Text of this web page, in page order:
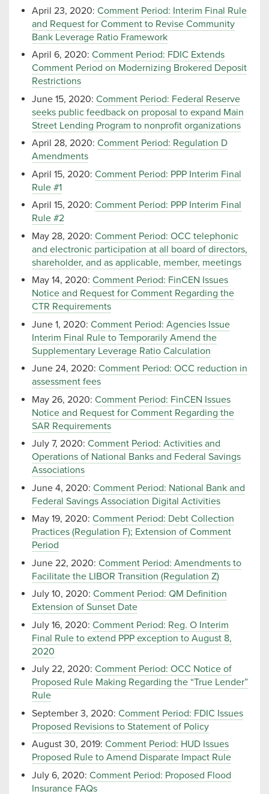
April 23, 2020: Comment Period: Interim Final Rule
and Request for Comment to Revise Community
Bank Leverage Ratio Framework
April 6, 2020: Comment Period: FDIC Extends
Comment Period on Modernizing Brokered Deposit
Restrictions
June 15, 2020: Comment Period: Federal Reserve
seeks public feedback on proposal to expand Main
Street Lending Program to nonprofit organizations
April 28, 2020: Comment Period: Regulation D
Amendments
April 15, 2020: Comment Period: PPP Interim Final
Rule #1
April 15, 2020: Comment Period: PPP Interim Final
Rule #2
May 28, 2020: Comment Period: OCC telephonic
and electronic participation at all board of directors,
shareholder, and as applicable, member, meetings
May 14, 2020: Comment Period: FinCEN Issues
Notice and Request for Comment Regarding the
CTR Requirements
June 1, 2020: Comment Period: Agencies Issue
Interim Final Rule to Temporarily Amend the
Supplementary Leverage Ratio Calculation
June 24, 2020: Comment Period: OCC reduction in
assessment fees
May 26, 2020: Comment Period: FinCEN Issues
Notice and Request for Comment Regarding the
SAR Requirements
July 7, 2020: Comment Period: Activities and
Operations of National Banks and Federal Savings
Associations
June 4, 2020: Comment Period: National Bank and
Federal Savings Association Digital Activities
May 19, 2020: Comment Period: Debt Collection
Practices (Regulation F); Extension of Comment
Period
June 22, 2020: Comment Period: Amendments to
Facilitate the LIBOR Transition (Regulation Z)
July 10, 2020: Comment Period: QM Definition
Extension of Sunset Date
July 16, 2020: Comment Period: Reg. O Interim
Final Rule to extend PPP exception to August 8,
2020
July 22, 2020: Comment Period: OCC Notice of
Proposed Rule Making Regarding the “True Lender”
Rule
September 3, 2020: Comment Period: FDIC Issues
Proposed Revisions to Statement of Policy
August 30, 2019: Comment Period: HUD Issues
Proposed Rule to Amend Disparate Impact Rule
July 6, 2020: Comment Period: Proposed Flood
Insurance FAQs